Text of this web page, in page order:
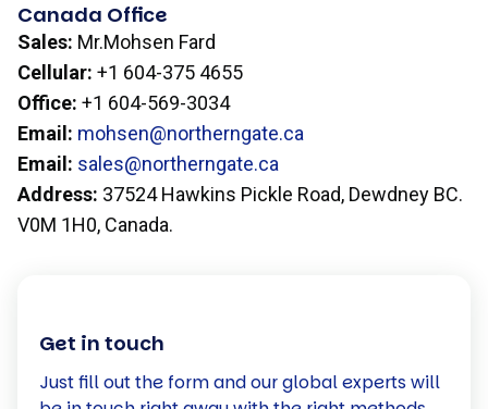
Canada Office
Sales: Mr.Mohsen Fard
Cellular: +1 604-375 4655
Office: +1 604-569-3034
Email: mohsen@northerngate.ca
Email: sales@northerngate.ca
Address: 37524 Hawkins Pickle Road, Dewdney BC.
V0M 1H0, Canada.
Get in touch
Just fill out the form and our global experts will